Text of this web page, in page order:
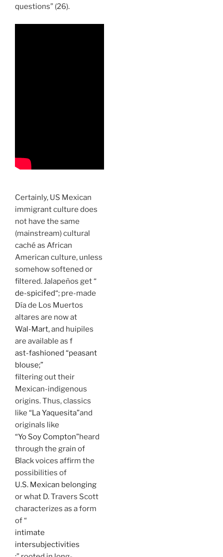
questions” (26).
Certainly, US Mexican
immigrant culture does
not have the same
(mainstream) cultural
caché as African
American culture, unless
somehow softened or
filtered. Jalapeños get “
de-spicifed“; pre-made
Día de Los Muertos
altares are now at
Wal-Mart,and huipiles
are available as f
ast-fashioned “peasant
blouse;”
filtering out their
Mexican-indigenous
origins. Thus, classics
like “La Yaquesita”and
originals like
“Yo Soy Compton”heard
through the grain of
Black voices affirm the
possibilities of
U.S. Mexican belonging
or what D. Travers Scott
characterizes as a form
of “
intimate
intersubjectivities